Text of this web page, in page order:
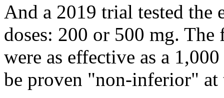
And a 2019 trial tested
doses: 200 or 500 mg. The
were as effective as a
be proven "non-inferior"